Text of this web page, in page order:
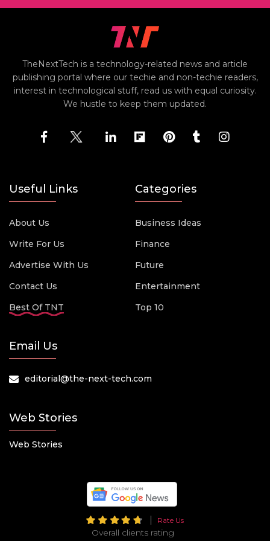
TheNextTech is a technology-related news and article
publishing portal where our techie and non-techie readers,
interest in technological stuff, read us with equal curiosity.
We hustle to keep them updated.
Useful Links
About Us
Write For Us
Advertise With Us
Contact Us
Best Of TNT
Categories
Business Ideas
Finance
Future
Entertainment
Top 10
Email Us
editorial@the-next-tech.com
Web Stories
Web Stories
Rate Us
Overall clients rating